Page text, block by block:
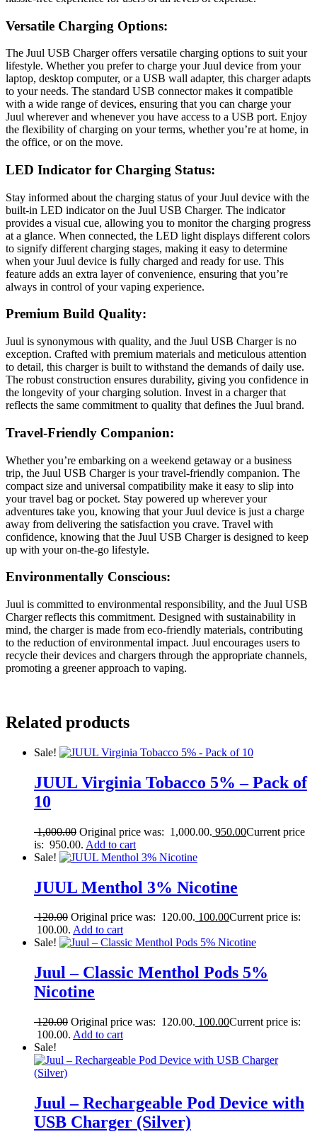
Versatile Charging Options:
The Juul USB Charger offers versatile charging options to suit your
lifestyle. Whether you prefer to charge your Juul device from your
laptop, desktop computer, or a USB wall adapter, this charger adapts
to your needs. The standard USB connector makes it compatible
with a wide range of devices, ensuring that you can charge your
Juul wherever and whenever you have access to a USB port. Enjoy
the flexibility of charging on your terms, whether you’re at home, in
the office, or on the move.
LED Indicator for Charging Status:
Stay informed about the charging status of your Juul device with the
built-in LED indicator on the Juul USB Charger. The indicator
provides a visual cue, allowing you to monitor the charging progress
at a glance. When connected, the LED light displays different colors
to signify different charging stages, making it easy to determine
when your Juul device is fully charged and ready for use. This
feature adds an extra layer of convenience, ensuring that you’re
always in control of your vaping experience.
Premium Build Quality:
Juul is synonymous with quality, and the Juul USB Charger is no
exception. Crafted with premium materials and meticulous attention
to detail, this charger is built to withstand the demands of daily use.
The robust construction ensures durability, giving you confidence in
the longevity of your charging solution. Invest in a charger that
reflects the same commitment to quality that defines the Juul brand.
Travel-Friendly Companion:
Whether you’re embarking on a weekend getaway or a business
trip, the Juul USB Charger is your travel-friendly companion. The
compact size and universal compatibility make it easy to slip into
your travel bag or pocket. Stay powered up wherever your
adventures take you, knowing that your Juul device is just a charge
away from delivering the satisfaction you crave. Travel with
confidence, knowing that the Juul USB Charger is designed to keep
up with your on-the-go lifestyle.
Environmentally Conscious:
Juul is committed to environmental responsibility, and the Juul USB
Charger reflects this commitment. Designed with sustainability in
mind, the charger is made from eco-friendly materials, contributing
to the reduction of environmental impact. Juul encourages users to
recycle their devices and chargers through the appropriate channels,
promoting a greener approach to vaping.
Related products
Sale!
JUUL Virginia Tobacco 5% – Pack of
10
1,000.00 Original price was: 1,000.00. 950.00Current price
is: 950.00. Add to cart
Sale!
JUUL Menthol 3% Nicotine
120.00 Original price was: 120.00. 100.00Current price is:
100.00. Add to cart
Sale!
Juul – Classic Menthol Pods 5%
Nicotine
120.00 Original price was: 120.00. 100.00Current price is:
100.00. Add to cart
Sale!
Juul – Rechargeable Pod Device with
USB Charger (Silver)